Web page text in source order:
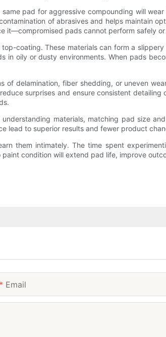
pad for aggressive compounding will
of abrasives and helps maintain
it—compromised pads cannot perform safely
coating. These materials can form a
in oily or dusty environments. When pads
delamination, fiber shedding, or uneven
surprises and ensure consistent
materials, matching pad size
lead to superior results and fewer product
them intimately. The time spent
condition will extend pad life, improve
Email